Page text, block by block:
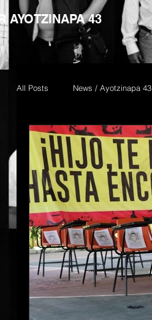
AYOTZINAPA 43
All Posts News / Ayotzinapa 43